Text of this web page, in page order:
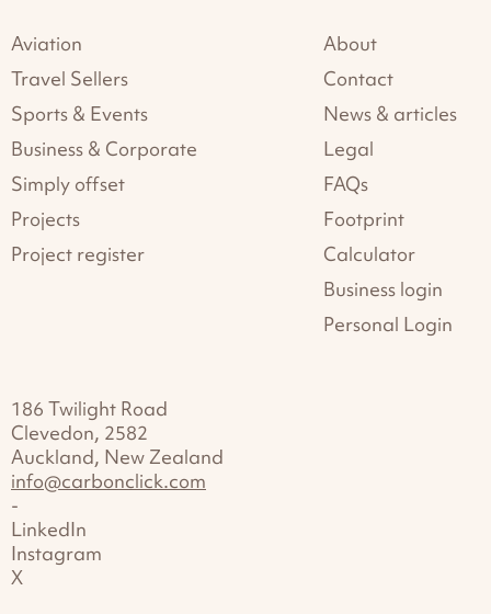
186 Twilight Road
Clevedon, 2582
Auckland, New Zealand
info@carbonclick.com
-
LinkedIn
Instagram
X
Aviation
Travel Sellers
Sports & Events
Business & Corporate
Simply offset
Projects
Project register
About
Contact
News & articles
Legal
FAQs
Footprint
Calculator
Business login
Personal Login